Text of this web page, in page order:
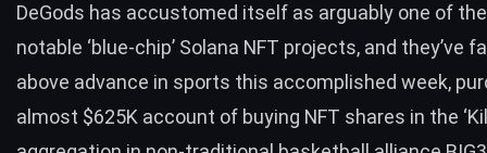
DeGods has accustomed itself as arguably one of
notable ‘blue-chip’ Solana NFT projects, and they’ve
above advance in sports this accomplished week,
almost $625K account of buying NFT shares in the